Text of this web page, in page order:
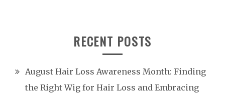
RECENT POSTS
August Hair Loss Awareness Month: Finding
the Right Wig for Hair Loss and Embracing